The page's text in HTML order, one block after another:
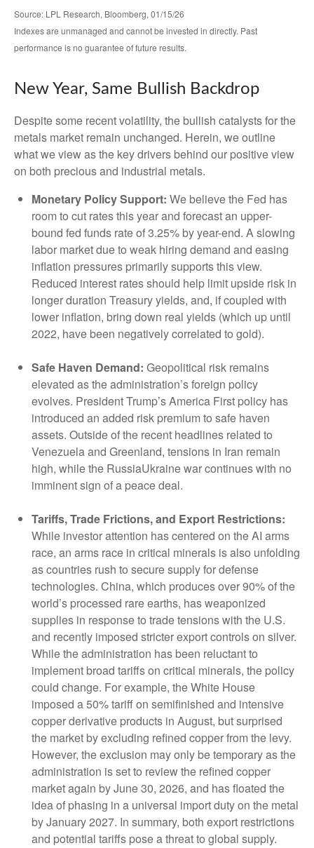
Source: LPL Research, Bloomberg, 01/15/26
Indexes are unmanaged and cannot be invested in directly. Past
performance is no guarantee of future results.
New Year, Same Bullish Backdrop
Despite some recent volatility, the bullish catalysts for the
metals market remain unchanged. Herein, we outline
what we view as the key drivers behind our positive view
on both precious and industrial metals.
Monetary Policy Support: We believe the Fed has
room to cut rates this year and forecast an upper-
bound fed funds rate of 3.25% by year-end. A slowing
labor market due to weak hiring demand and easing
inflation pressures primarily supports this view.
Reduced interest rates should help limit upside risk in
longer duration Treasury yields, and, if coupled with
lower inflation, bring down real yields (which up until
2022, have been negatively correlated to gold).
Safe Haven Demand: Geopolitical risk remains
elevated as the administration’s foreign policy
evolves. President Trump’s America First policy has
introduced an added risk premium to safe haven
assets. Outside of the recent headlines related to
Venezuela and Greenland, tensions in Iran remain
high, while the RussiaUkraine war continues with no
imminent sign of a peace deal.
Tariffs, Trade Frictions, and Export Restrictions:
While investor attention has centered on the AI arms
race, an arms race in critical minerals is also unfolding
as countries rush to secure supply for defense
technologies. China, which produces over 90% of the
world’s processed rare earths, has weaponized
supplies in response to trade tensions with the U.S.
and recently imposed stricter export controls on silver.
While the administration has been reluctant to
implement broad tariffs on critical minerals, the policy
could change. For example, the White House
imposed a 50% tariff on semifinished and intensive
copper derivative products in August, but surprised
the market by excluding refined copper from the levy.
However, the exclusion may only be temporary as the
administration is set to review the refined copper
market again by June 30, 2026, and has floated the
idea of phasing in a universal import duty on the metal
by January 2027. In summary, both export restrictions
and potential tariffs pose a threat to global supply.